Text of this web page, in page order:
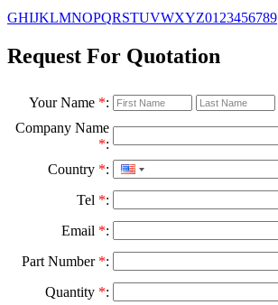
GHIJKLMNOPQRSTUVWXYZ01 23456789
Request For Quotation
Your Name *:
Company Name
*:
Country *:
Tel *:
Email *:
Part Number *:
Quantity *: